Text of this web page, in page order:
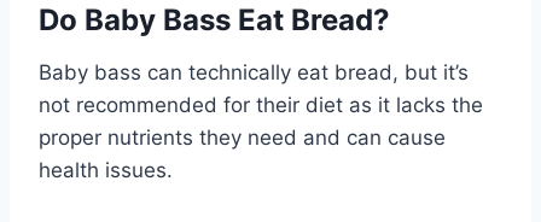
Do Baby Bass Eat Bread?
Baby bass can technically eat bread, but it’s
not recommended for their diet as it lacks the
proper nutrients they need and can cause
health issues.